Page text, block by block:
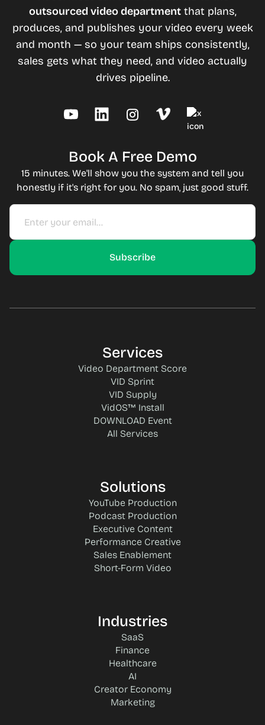
outsourced video departmentthat plans,
produces, and publishes your video every week
and month — so your team ships consistently,
sales gets what they need, and video actually
drives pipeline.
Book A Free Demo
15 minutes. We'll show you the system and tell you
honestly if it's right for you. No spam, just good stuff.
Services
Video Department Score
VID Sprint
VID Supply
VidOS™ Install
DOWNLOAD Event
All Services
Solutions
YouTube Production
Podcast Production
Executive Content
Performance Creative
Sales Enablement
Short-Form Video
Industries
SaaS
Finance
Healthcare
AI
Creator Economy
Marketing